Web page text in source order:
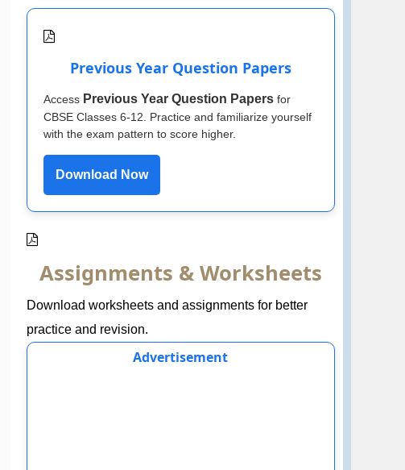
Previous Year Question Papers
Access Previous Year Question Papersfor
CBSE Classes 6-12. Practice and familiarize yourself
with the exam pattern to score higher.
Download Now
Assignments & Worksheets
Download worksheets and assignments for better
practice and revision.
Advertisement